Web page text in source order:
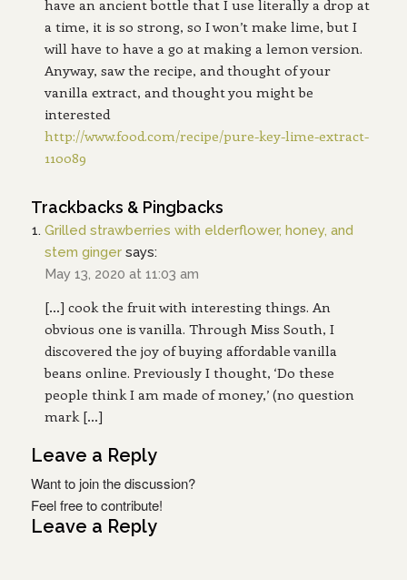
have an ancient bottle that I use literally a drop at
a time, it is so strong, so I won’t make lime, but I
will have to have a go at making a lemon version.
Anyway, saw the recipe, and thought of your
vanilla extract, and thought you might be
interested
http://www.food.com/recipe/pure-key-lime-extract-
110089
Trackbacks & Pingbacks
Grilled strawberries with elderflower, honey, and
stem ginger says:
May 13, 2020 at 11:03 am
[…] cook the fruit with interesting things. An
obvious one is vanilla. Through Miss South, I
discovered the joy of buying affordable vanilla
beans online. Previously I thought, ‘Do these
people think I am made of money,’ (no question
mark […]
Leave a Reply
Want to join the discussion?
Feel free to contribute!
Leave a Reply